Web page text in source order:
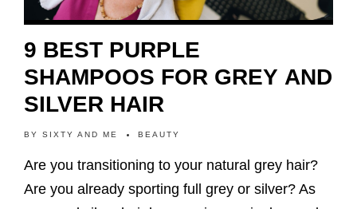
9 BEST PURPLE
SHAMPOOS FOR GREY AND
SILVER HAIR
BY SIXTY AND ME BEAUTY
Are you transitioning to your natural grey hair?
Are you already sporting full grey or silver? As